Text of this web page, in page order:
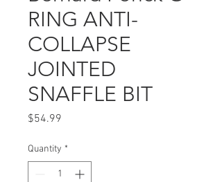
RING ANTI-
COLLAPSE
JOINTED
SNAFFLE BIT
$54.99
Quantity *